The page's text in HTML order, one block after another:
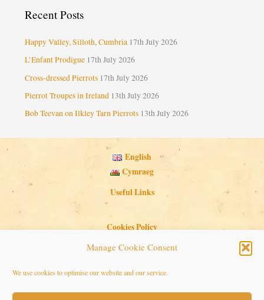
Manage Cookie Consent
We use cookies to optimise our website and our service.
Recent Posts
Happy Valley, Silloth, Cumbria 17th July 2026
L’Enfant Prodigue 17th July 2026
Cross-dressed Pierrots 17th July 2026
Pierrot Troupes in Ireland 13th July 2026
Bob Teevan on Ilkley Tarn Pierrots 13th July 2026
English
Cymraeg
Useful Links
Cookies Policy
Search